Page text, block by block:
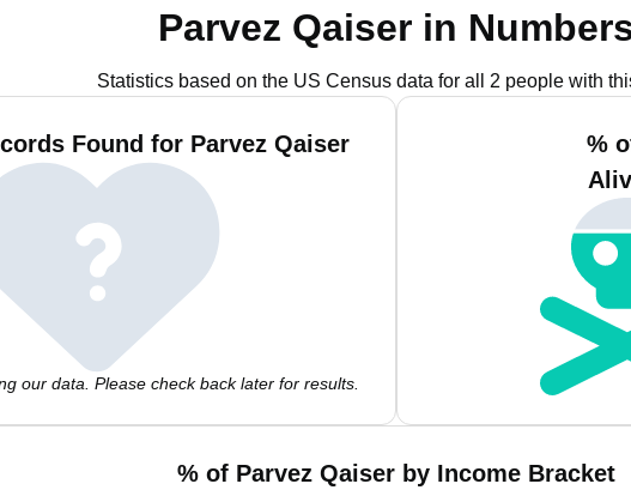
Parvez Qaiser in
Statistics based on the US Census data for all 2 people with
Found for Parvez Qaiser
our data. Please check back later for results.
%
% of Parvez Qaiser by Income Bracket